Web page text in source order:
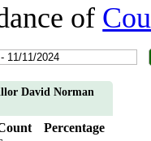
of
David Norman
Percentage